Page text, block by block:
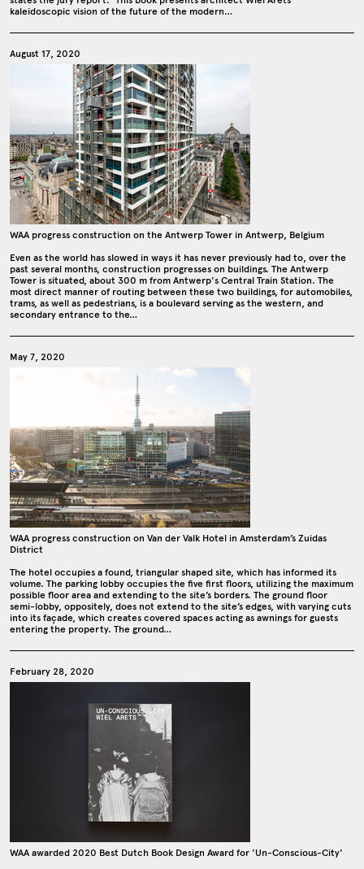
kaleidoscopic vision of the future of the modern…
August 17, 2020
WAA progress construction on the Antwerp Tower in Antwerp, Belgium
Even as the world has slowed in ways it has never previously had to, over the
past several months, construction progresses on buildings. The Antwerp
Tower is situated, about 300 m from Antwerp's Central Train Station. The
most direct manner of routing between these two buildings, for automobiles,
trams, as well as pedestrians, is a boulevard serving as the western, and
secondary entrance to the…
May 7, 2020
WAA progress construction on Van der Valk Hotel in Amsterdam’s Zuidas
District
The hotel occupies a found, triangular shaped site, which has informed its
volume. The parking lobby occupies the five first floors, utilizing the maximum
possible floor area and extending to the site’s borders. The ground floor
semi-lobby, oppositely, does not extend to the site’s edges, with varying cuts
into its façade, which creates covered spaces acting as awnings for guests
entering the property. The ground…
February 28, 2020
WAA awarded 2020 Best Dutch Book Design Award for 'Un-Conscious-City'